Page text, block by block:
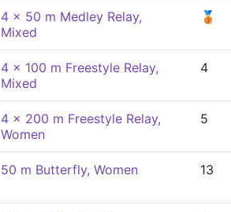
4 x 50 m Medley Relay,
Mixed
🥉
4 x 100 m Freestyle Relay,
Mixed
4
4 x 200 m Freestyle Relay,
Women
5
50 m Butterfly, Women
13